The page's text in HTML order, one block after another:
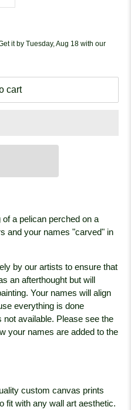
it by Tuesday, Aug 18 with our
cart
a pelican perched on a
and your names "carved" in
by our artists to ensure that
an afterthought but will
Your names will align
everything is done
available. Please see the
your names are added to the
custom canvas prints
fit with any wall art aesthetic.